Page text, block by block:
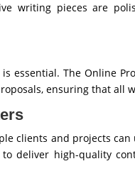
writing pieces are
essential. The Online
ensuring that all
clients and projects
deliver high-quality